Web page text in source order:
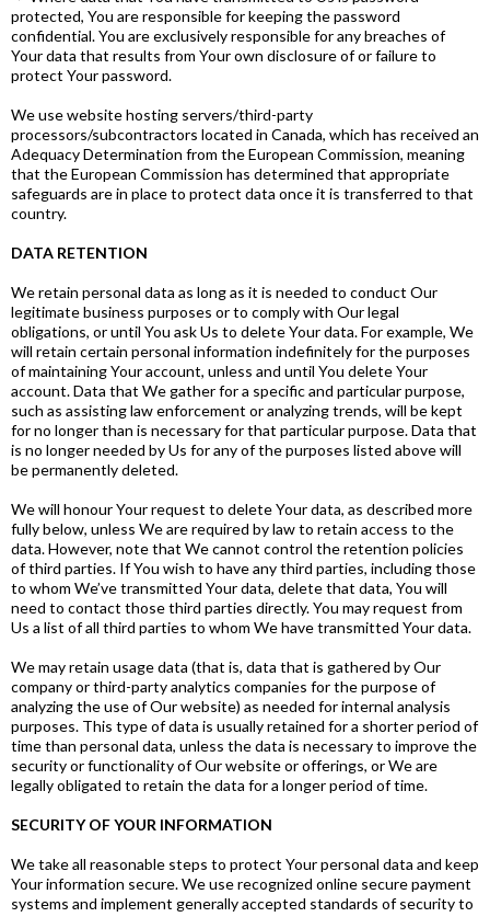
protected, You are responsible for keeping the password
confidential. You are exclusively responsible for any breaches of
Your data that results from Your own disclosure of or failure to
protect Your password.
We use website hosting servers/third-party
processors/subcontractors located in Canada, which has received an
Adequacy Determination from the European Commission, meaning
that the European Commission has determined that appropriate
safeguards are in place to protect data once it is transferred to that
country.
DATA RETENTION
We retain personal data as long as it is needed to conduct Our
legitimate business purposes or to comply with Our legal
obligations, or until You ask Us to delete Your data. For example, We
will retain certain personal information indefinitely for the purposes
of maintaining Your account, unless and until You delete Your
account. Data that We gather for a specific and particular purpose,
such as assisting law enforcement or analyzing trends, will be kept
for no longer than is necessary for that particular purpose. Data that
is no longer needed by Us for any of the purposes listed above will
be permanently deleted.
We will honour Your request to delete Your data, as described more
fully below, unless We are required by law to retain access to the
data. However, note that We cannot control the retention policies
of third parties. If You wish to have any third parties, including those
to whom We’ve transmitted Your data, delete that data, You will
need to contact those third parties directly. You may request from
Us a list of all third parties to whom We have transmitted Your data.
We may retain usage data (that is, data that is gathered by Our
company or third-party analytics companies for the purpose of
analyzing the use of Our website) as needed for internal analysis
purposes. This type of data is usually retained for a shorter period of
time than personal data, unless the data is necessary to improve the
security or functionality of Our website or offerings, or We are
legally obligated to retain the data for a longer period of time.
SECURITY OF YOUR INFORMATION
We take all reasonable steps to protect Your personal data and keep
Your information secure. We use recognized online secure payment
systems and implement generally accepted standards of security to